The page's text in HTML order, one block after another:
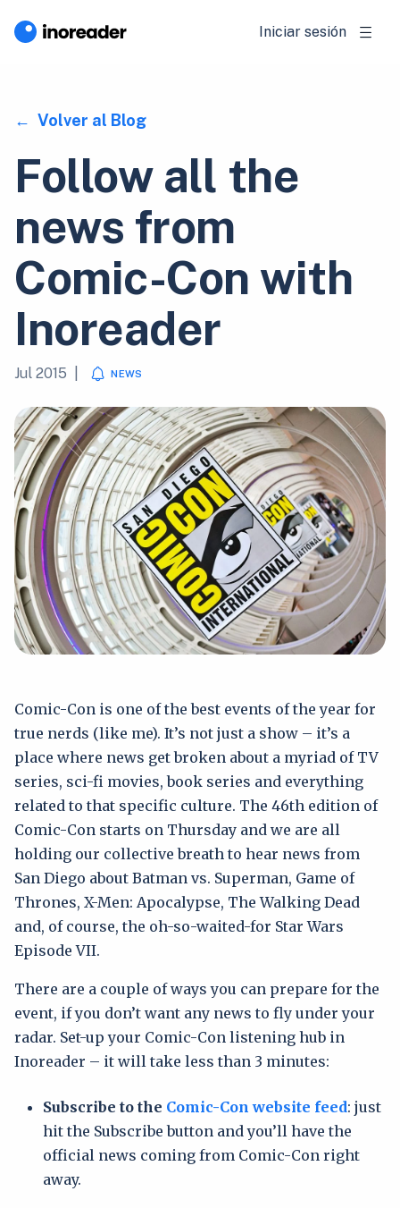
Iniciar sesión
Volver al Blog
Follow all the
news from
Comic-Con with
Inoreader
Jul 2015 NEWS
Comic-Con is one of the best events of the year for
true nerds (like me). It’s not just a show – it’s a
place where news get broken about a myriad of TV
series, sci-fi movies, book series and everything
related to that specific culture. The 46th edition of
Comic-Con starts on Thursday and we are all
holding our collective breath to hear news from
San Diego about Batman vs. Superman, Game of
Thrones, X-Men: Apocalypse, The Walking Dead
and, of course, the oh-so-waited-for Star Wars
Episode VII.
There are a couple of ways you can prepare for the
event, if you don’t want any news to fly under your
radar. Set-up your Comic-Con listening hub in
Inoreader – it will take less than 3 minutes:
Subscribe to the Comic-Con website feed: just
hit the Subscribe button and you’ll have the
official news coming from Comic-Con right
away.